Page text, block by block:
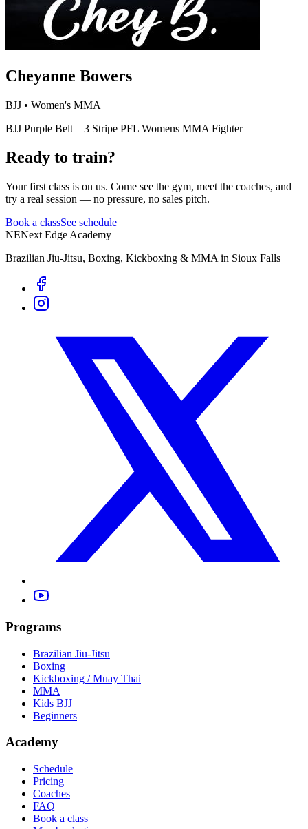
Cheyanne Bowers
BJJ • Women's MMA
BJJ Purple Belt – 3 Stripe PFL Womens MMA Fighter
Ready to train?
Your first class is on us. Come see the gym, meet the coaches, and
try a real session — no pressure, no sales pitch.
Book a classSee schedule
NENext Edge Academy
Brazilian Jiu-Jitsu, Boxing, Kickboxing & MMA in Sioux Falls
Programs
Brazilian Jiu-Jitsu
Boxing
Kickboxing / Muay Thai
MMA
Kids BJJ
Beginners
Academy
Schedule
Pricing
Coaches
FAQ
Book a class